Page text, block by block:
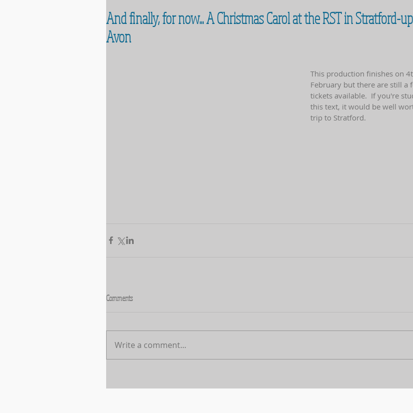
And finally, for now... A Christmas Carol at the RST in Stratford-
Avon
This production finishes on
February but there are still a
tickets available.  If you're
this text, it would be well
trip to Stratford.
Comments
Write a comment...